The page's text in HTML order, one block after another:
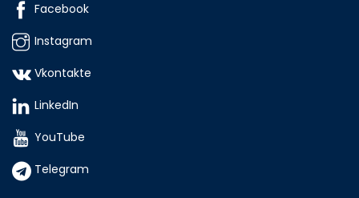
Facebook
Instagram
Vkontakte
LinkedIn
YouTube
Telegram